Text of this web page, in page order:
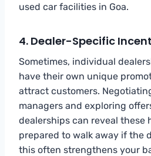
used car facilities in Goa.
4. Dealer-Specific
Sometimes, individual
have their own unique
attract customers.
managers and exploring
dealerships can reveal these
prepared to walk away if the
this often strengthens your